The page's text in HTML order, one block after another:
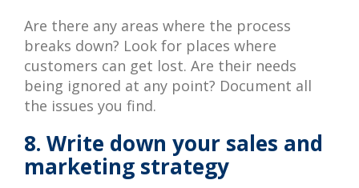
Are there any areas where the process
breaks down? Look for places where
customers can get lost. Are their needs
being ignored at any point? Document all
the issues you find.
8. Write down your sales and
marketing strategy